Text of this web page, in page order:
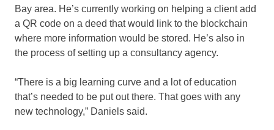
Bay area. He’s currently working on helping a client add
a QR code on a deed that would link to the blockchain
where more information would be stored. He’s also in
the process of setting up a consultancy agency.
“There is a big learning curve and a lot of education
that’s needed to be put out there. That goes with any
new technology,” Daniels said.